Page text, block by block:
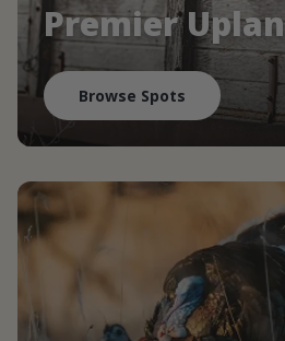
Premier
Browse Spots